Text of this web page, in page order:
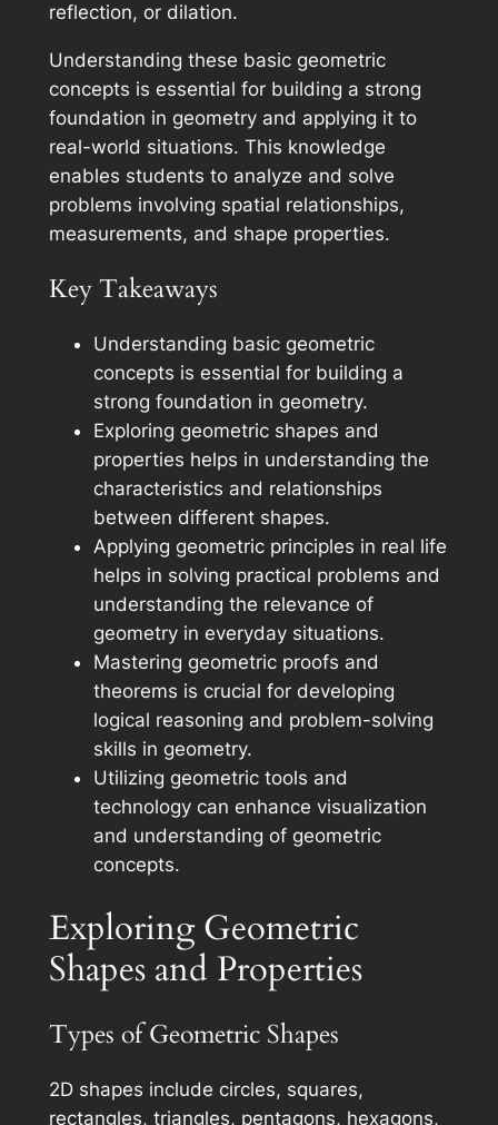
reflection, or dilation.
Understanding these basic geometric
concepts is essential for building a strong
foundation in geometry and applying it to
real-world situations. This knowledge
enables students to analyze and solve
problems involving spatial relationships,
measurements, and shape properties.
Key Takeaways
Understanding basic geometric
concepts is essential for building a
strong foundation in geometry.
Exploring geometric shapes and
properties helps in understanding the
characteristics and relationships
between different shapes.
Applying geometric principles in real life
helps in solving practical problems and
understanding the relevance of
geometry in everyday situations.
Mastering geometric proofs and
theorems is crucial for developing
logical reasoning and problem-solving
skills in geometry.
Utilizing geometric tools and
technology can enhance visualization
and understanding of geometric
concepts.
Exploring Geometric
Shapes and Properties
Types of Geometric Shapes
2D shapes include circles, squares,
rectangles, triangles, pentagons, hexagons,